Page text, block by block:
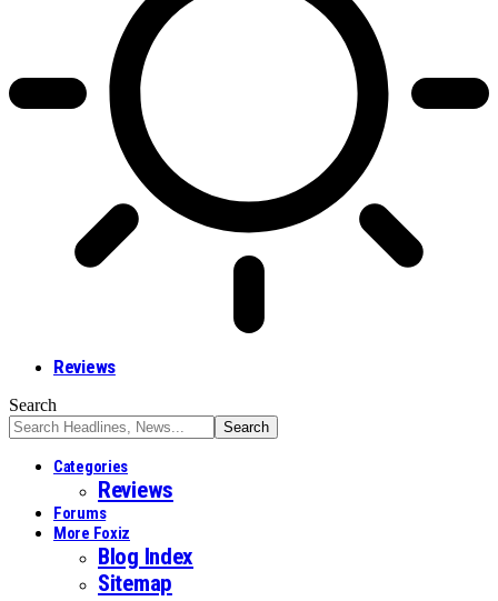
Reviews
Search
Categories
Reviews
Forums
More Foxiz
Blog Index
Sitemap